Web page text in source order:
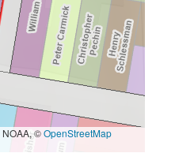
NOAA, ©OpenStreetMap